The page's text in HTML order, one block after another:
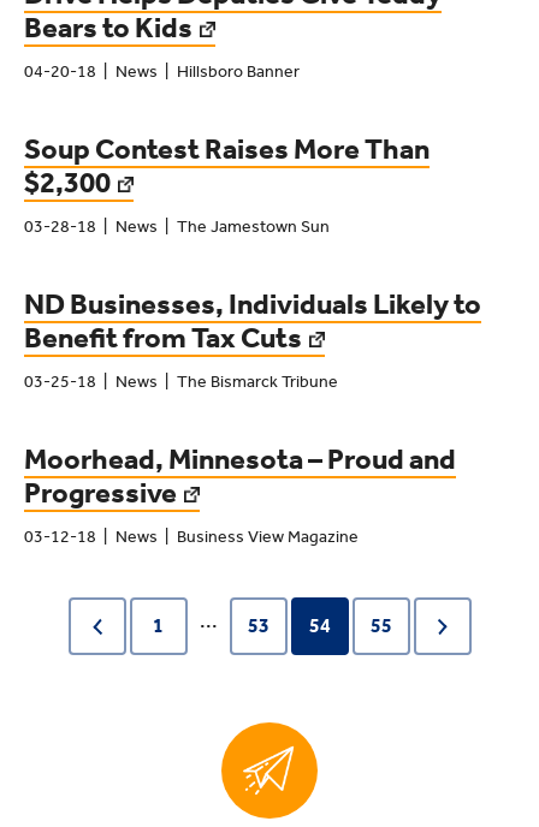
Bears to Kids
04-20-18 News Hillsboro Banner
Soup Contest Raises More Than
$2,300
03-28-18 News The Jamestown Sun
ND Businesses, Individuals Likely to
Benefit from Tax Cuts
03-25-18 News The Bismarck Tribune
Moorhead, Minnesota – Proud and
Progressive
03-12-18 News Business View Magazine
1 ... 53 54 55